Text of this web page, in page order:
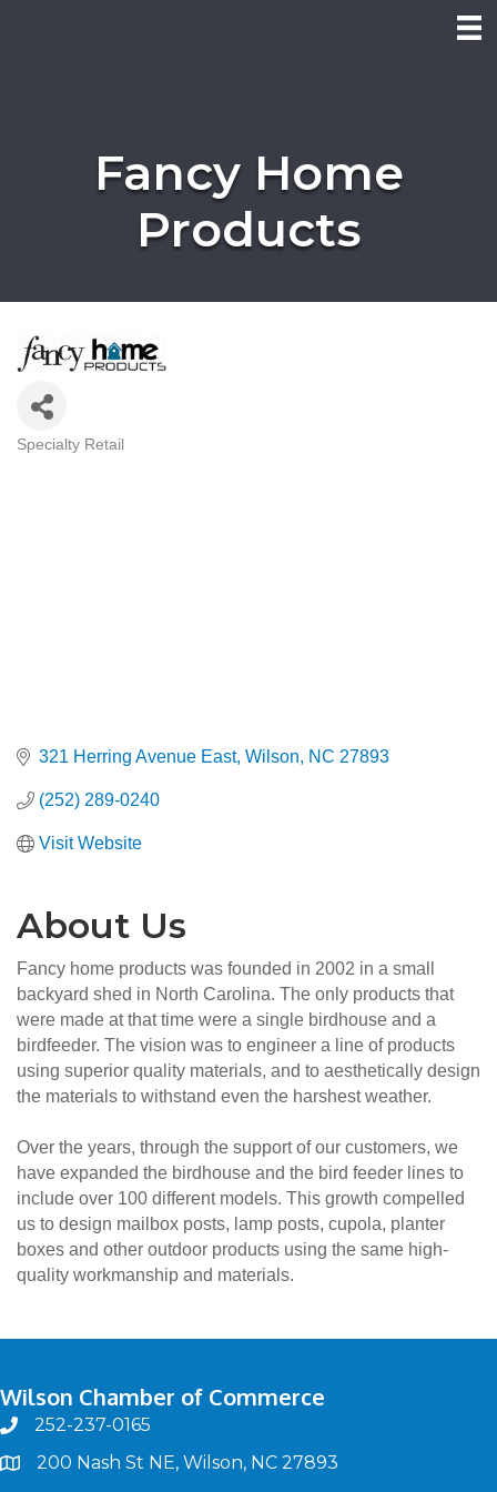
Fancy Home
Products
Categories
Specialty Retail
321 Herring Avenue East Wilson NC 27893
(252) 289-0240
Visit Website
About Us
Fancy home products was founded in 2002 in a small
backyard shed in North Carolina. The only products that
were made at that time were a single birdhouse and a
birdfeeder. The vision was to engineer a line of products
using superior quality materials, and to aesthetically design
the materials to withstand even the harshest weather.
Over the years, through the support of our customers, we
have expanded the birdhouse and the bird feeder lines to
include over 100 different models. This growth compelled
us to design mailbox posts, lamp posts, cupola, planter
boxes and other outdoor products using the same high-
quality workmanship and materials.
Wilson Chamber of Commerce
phone252-237-0165
map200 Nash St NE, Wilson, NC 27893